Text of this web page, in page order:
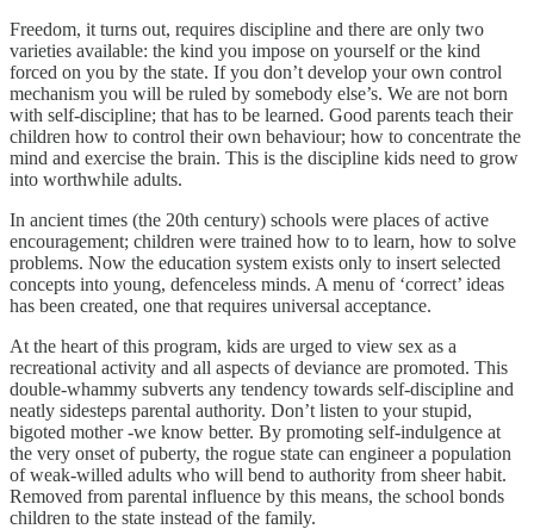
Freedom, it turns out, requires discipline and there are only two
varieties available: the kind you impose on yourself or the kind
forced on you by the state. If you don’t develop your own control
mechanism you will be ruled by somebody else’s. We are not born
with self-discipline; that has to be learned. Good parents teach their
children how to control their own behaviour; how to concentrate the
mind and exercise the brain. This is the discipline kids need to grow
into worthwhile adults.
In ancient times (the 20th century) schools were places of active
encouragement; children were trained how to to learn, how to solve
problems. Now the education system exists only to insert selected
concepts into young, defenceless minds. A menu of ‘correct’ ideas
has been created, one that requires universal acceptance.
At the heart of this program, kids are urged to view sex as a
recreational activity and all aspects of deviance are promoted. This
double-whammy subverts any tendency towards self-discipline and
neatly sidesteps parental authority. Don’t listen to your stupid,
bigoted mother -we know better. By promoting self-indulgence at
the very onset of puberty, the rogue state can engineer a population
of weak-willed adults who will bend to authority from sheer habit.
Removed from parental influence by this means, the school bonds
children to the state instead of the family.